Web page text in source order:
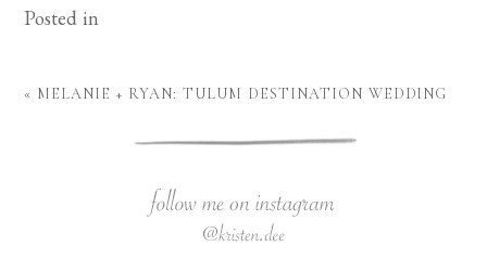
Posted in
« MELANIE + RYAN: TULUM DESTINATION WEDDING